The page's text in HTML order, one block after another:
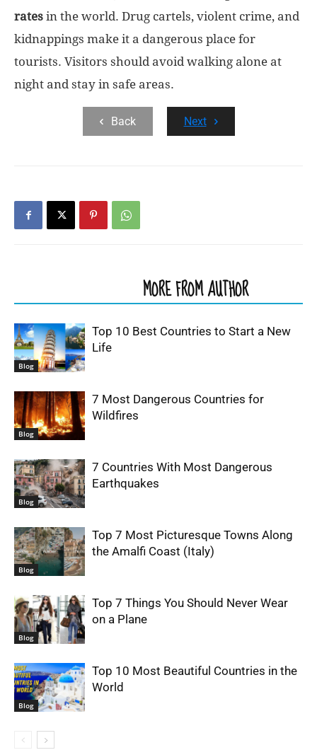
rates in the world. Drug cartels, violent crime, and
kidnappings make it a dangerous place for
tourists. Visitors should avoid walking alone at
night and stay in safe areas.
Back Next
MORE FROM AUTHOR
Blog
Top 10 Best Countries to Start a New
Life
Blog
7 Most Dangerous Countries for
Wildfires
Blog
7 Countries With Most Dangerous
Earthquakes
Blog
Top 7 Most Picturesque Towns Along
the Amalfi Coast (Italy)
Blog
Top 7 Things You Should Never Wear
on a Plane
Blog
Top 10 Most Beautiful Countries in the
World